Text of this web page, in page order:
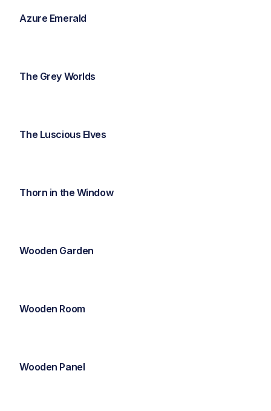
Azure Emerald
The Grey Worlds
The Luscious Elves
Thorn in the Window
Wooden Garden
Wooden Room
Wooden Panel